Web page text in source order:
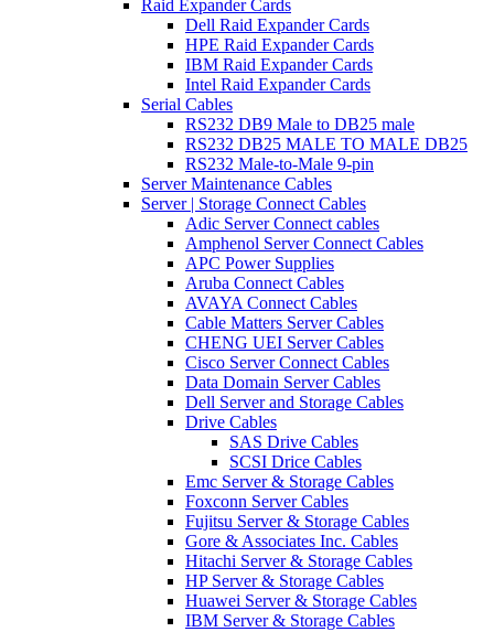
Raid Expander Cards
Dell Raid Expander Cards
HPE Raid Expander Cards
IBM Raid Expander Cards
Intel Raid Expander Cards
Serial Cables
RS232 DB9 Male to DB25 male
RS232 DB25 MALE TO MALE DB25
RS232 Male-to-Male 9-pin
Server Maintenance Cables
Server | Storage Connect Cables
Adic Server Connect cables
Amphenol Server Connect Cables
APC Power Supplies
Aruba Connect Cables
AVAYA Connect Cables
Cable Matters Server Cables
CHENG UEI Server Cables
Cisco Server Connect Cables
Data Domain Server Cables
Dell Server and Storage Cables
Drive Cables
SAS Drive Cables
SCSI Drice Cables
Emc Server & Storage Cables
Foxconn Server Cables
Fujitsu Server & Storage Cables
Gore & Associates Inc. Cables
Hitachi Server & Storage Cables
HP Server & Storage Cables
Huawei Server & Storage Cables
IBM Server & Storage Cables